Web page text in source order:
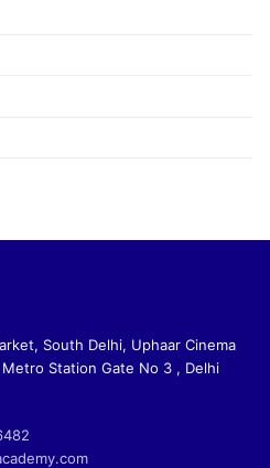
South Delhi, Uphaar Cinema
Station Gate No 3 , Delhi